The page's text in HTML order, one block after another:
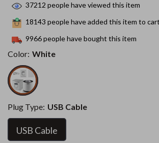
37212 people have viewed this item
18143 people have added this item to cart
9966people have bought this item
Color: White
Plug Type: USB Cable
USB Cable